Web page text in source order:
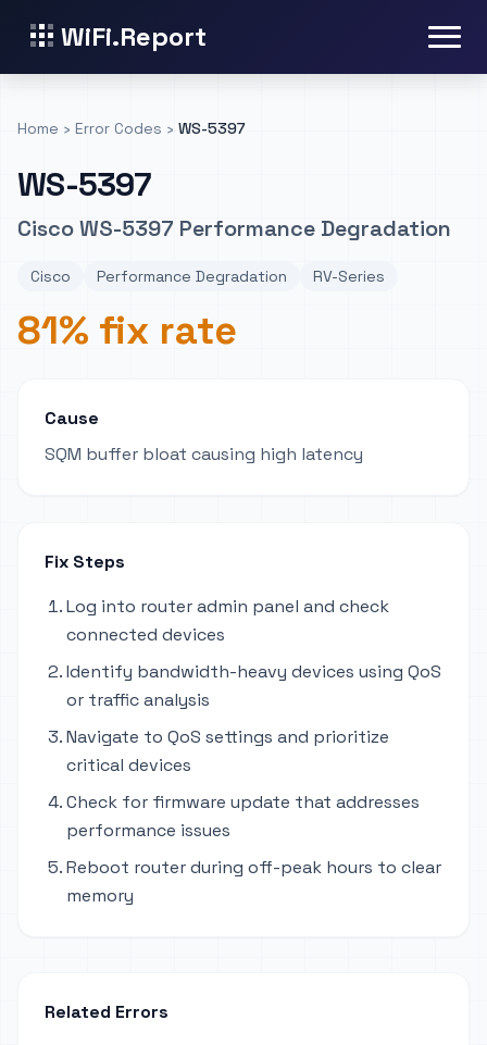
WiFi.Report
Home › Error Codes › WS-5397
WS-5397
Cisco WS-5397 Performance Degradation
Cisco Performance Degradation RV-Series
81% fix rate
Cause
SQM buffer bloat causing high latency
Fix Steps
Log into router admin panel and check
connected devices
Identify bandwidth-heavy devices using QoS
or traffic analysis
Navigate to QoS settings and prioritize
critical devices
Check for firmware update that addresses
performance issues
Reboot router during off-peak hours to clear
memory
Related Errors